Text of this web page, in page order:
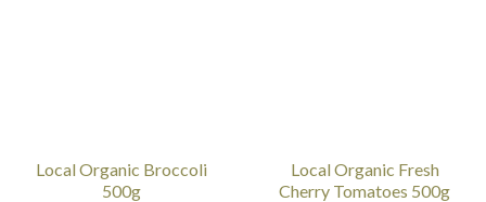
Local Organic Broccoli
500g
Local Organic Fresh
Cherry Tomatoes 500g